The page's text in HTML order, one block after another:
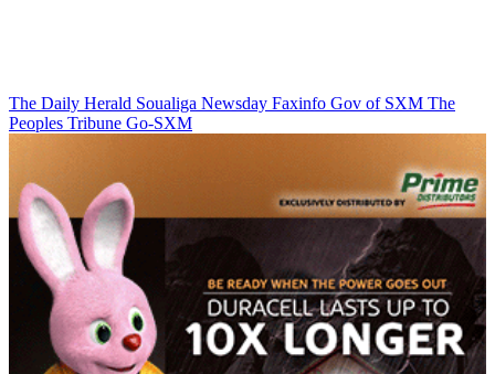
The Daily Herald Soualiga Newsday Faxinfo Gov of SXM The
Peoples Tribune Go-SXM